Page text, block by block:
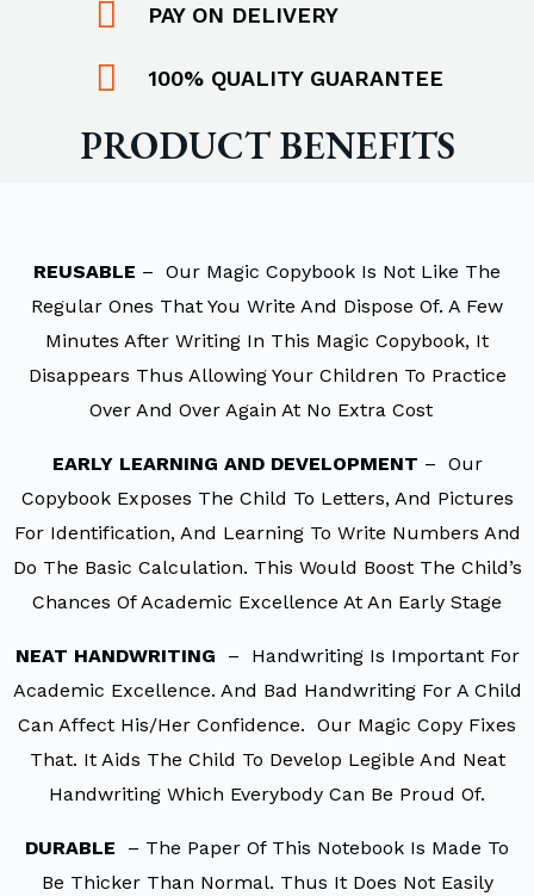
PAY ON DELIVERY
100% QUALITY GUARANTEE
PRODUCT BENEFITS
REUSABLE – Our Magic Copybook Is Not Like The
Regular Ones That You Write And Dispose Of. A Few
Minutes After Writing In This Magic Copybook, It
Disappears Thus Allowing Your Children To Practice
Over And Over Again At No Extra Cost
EARLY LEARNING AND DEVELOPMENT – Our
Copybook Exposes The Child To Letters, And Pictures
For Identification, And Learning To Write Numbers And
Do The Basic Calculation. This Would Boost The Child’s
Chances Of Academic Excellence At An Early Stage
NEAT HANDWRITING
– Handwriting Is Important For
Academic Excellence. And Bad Handwriting For A Child
Can Affect His/her Confidence. Our Magic Copy Fixes
That. It Aids The Child To Develop Legible And Neat
Handwriting Which Everybody Can Be Proud Of.
DURABLE – The Paper Of This Notebook Is Made To
Be Thicker Than Normal. Thus It Does Not Easily